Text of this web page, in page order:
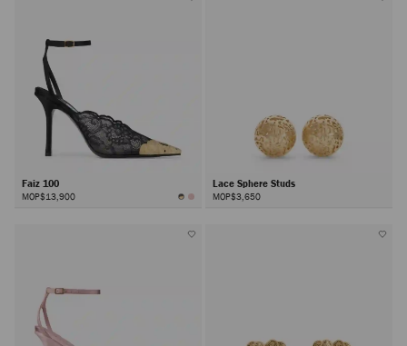
Faiz 100
MOP$13,900
Lace Sphere Studs
MOP$3,650